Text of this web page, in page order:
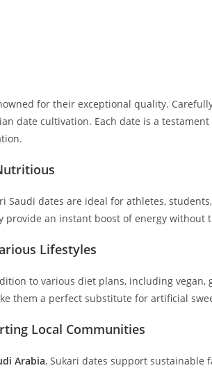
for their exceptional quality.
date cultivation. Each date is a
Saudi dates are ideal for athletes,
an instant boost of energy without
Lifestyles
to various diet plans, including
them a perfect substitute for artificial
Local Communities
Arabia, Sukari dates support sustainable